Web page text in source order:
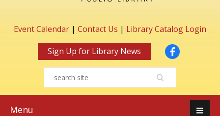
Event Calendar | Contact Us | Library Catalog Login
Sign Up for Library News Facebook
Menu